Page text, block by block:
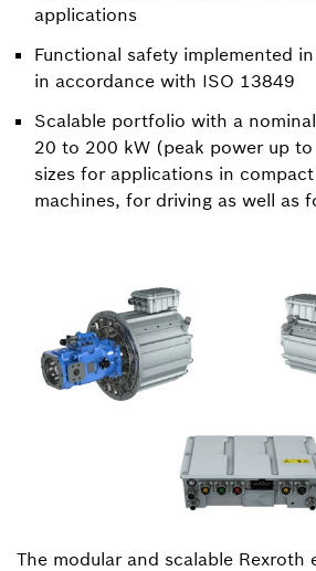
applications
Functional safety implemented
in accordance with ISO 13849
Scalable portfolio with a
20 to 200 kW (peak power up
sizes for applications in
machines, for driving as well as
The modular and scalable Rexroth